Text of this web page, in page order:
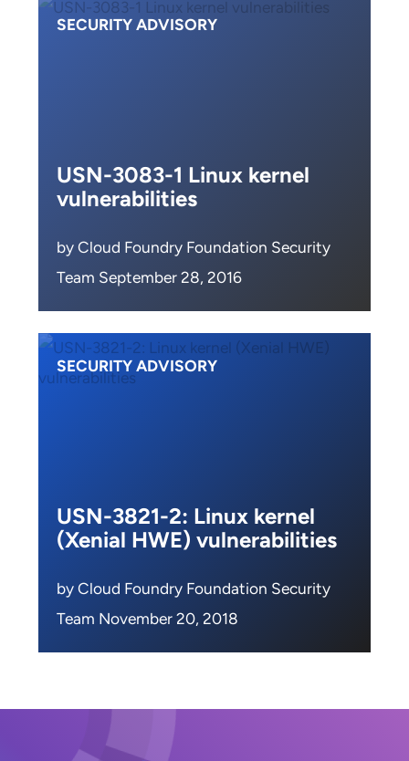
SECURITY ADVISORY
USN-3083-1 Linux kernel
vulnerabilities
by Cloud Foundry Foundation Security
Team September 28, 2016
SECURITY ADVISORY
USN-3821-2: Linux kernel
(Xenial HWE) vulnerabilities
by Cloud Foundry Foundation Security
Team November 20, 2018